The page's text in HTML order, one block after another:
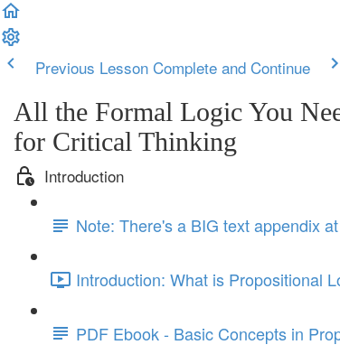
Previous Lesson Complete and Continue
All the Formal Logic You
for Critical Thinking
Introduction
Note: There's a BIG text appendix
Introduction: What is Propositional
PDF Ebook - Basic Concepts in